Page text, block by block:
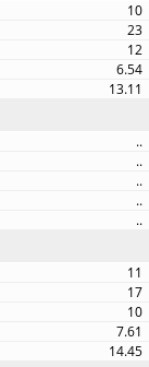
10
23
12
6.54
13.11
..
..
..
..
..
11
17
10
7.61
14.45